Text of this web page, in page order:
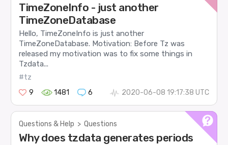
TimeZoneInfo - just another
TimeZoneDatabase
Hello, TimeZoneInfo is just another
TimeZoneDatabase. Motivation: Before Tz was
released my motivation was to fix some things in
Tzdata...
#tz
9
1481 6 2020-06-08 19:17:38 UTC
Questions & Help > Questions
Why does tzdata generates periods